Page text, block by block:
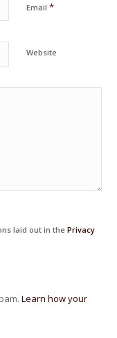
Email*
Website
laid out in the Privacy
Learn how your